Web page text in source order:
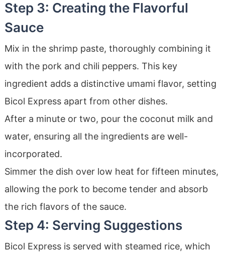
Step 3: Creating the Flavorful
Sauce
Mix in the shrimp paste, thoroughly combining it
with the pork and chili peppers. This key
ingredient adds a distinctive umami flavor, setting
Bicol Express apart from other dishes.
After a minute or two, pour the coconut milk and
water, ensuring all the ingredients are well-
incorporated.
Simmer the dish over low heat for fifteen minutes,
allowing the pork to become tender and absorb
the rich flavors of the sauce.
Step 4: Serving Suggestions
Bicol Express is served with steamed rice, which